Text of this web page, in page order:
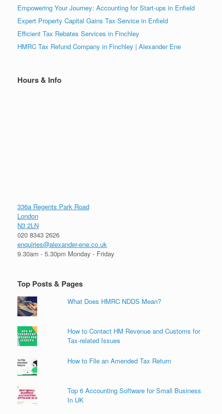
Empowering Your Journey: Accounting for Start-ups in Enfield
Expert Property Capital Gains Tax Service in Enfield
Efficient Tax Rebates Services in Finchley
HMRC Tax Refund Company in Finchley | Alexander Ene
Hours & Info
336a Regents Park Road
London
N3 2LN
020 8343 2626
enquiries@alexander-ene.co.uk
9.30am - 5.30pm Monday - Friday
Top Posts & Pages
What Does HMRC NDDS Mean?
How to Contact HM Revenue and Customs for
Tax-related Issues
How to File an Amended Tax Return
Top 6 Accounting Software for Small Business
In UK